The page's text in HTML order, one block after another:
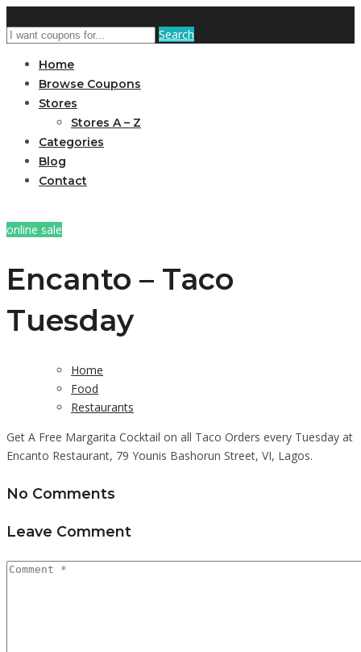
Search
Home
Browse Coupons
Stores
Stores A – Z
Categories
Blog
Contact
online sale
Encanto – Taco
Tuesday
Home
Food
Restaurants
Get A Free Margarita Cocktail on all Taco Orders every Tuesday at
Encanto Restaurant, 79 Younis Bashorun Street, VI, Lagos.
No Comments
Leave Comment